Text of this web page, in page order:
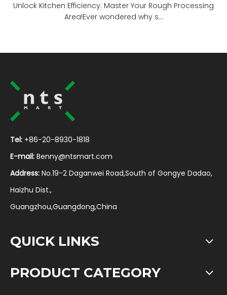
Unlock Kitchen Efficiency: Master Your Rough Processing
Area!Ever wondered why s...
Tel: +86-20-8930-1818
E-mail: Benny@ntsmart.com
Address: No.19-2 Daganwei Road,South of Gongye Dadao,
Haizhu Dist.,
Guangzhou,Guangdong,China
QUICK LINKS
PRODUCT CATEGORY